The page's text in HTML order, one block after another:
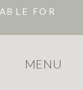
MENU
FOR